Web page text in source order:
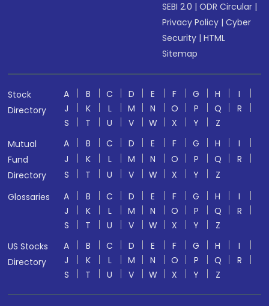
SEBI 2.0 |ODR Circular |
Privacy Policy |Cyber
Security |HTML
Sitemap
Stock
Directory
A B C D E F G H
I
J
K L M N O P Q
R
S
T U V W X Y
Z
Mutual
Fund
Directory
A B C D E F G H
I
J
K L M N O P Q
R
S
T U V W X Y
Z
Glossaries
A B C D E F G H
I
J
K L M N O P Q
R
S
T U V W X Y
Z
US Stocks
Directory
A B C D E F G H
I
J
K L M N O P Q
R
S
T U V W X Y Z